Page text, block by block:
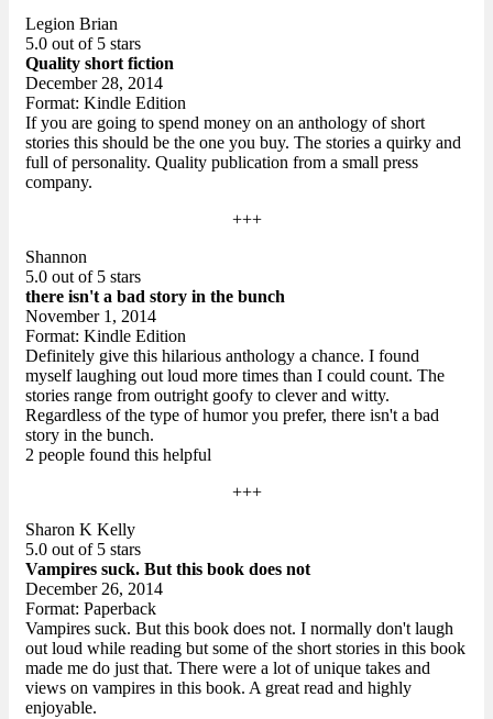
Legion Brian
5.0 out of 5 stars
Quality short fiction
December 28, 2014
Format: Kindle Edition
If you are going to spend money on an anthology of short
stories this should be the one you buy. The stories a quirky and
full of personality. Quality publication from a small press
company.
+++
Shannon
5.0 out of 5 stars
there isn't a bad story in the bunch
November 1, 2014
Format: Kindle Edition
Definitely give this hilarious anthology a chance. I found
myself laughing out loud more times than I could count. The
stories range from outright goofy to clever and witty.
Regardless of the type of humor you prefer, there isn't a bad
story in the bunch.
2 people found this helpful
+++
Sharon K Kelly
5.0 out of 5 stars
Vampires suck. But this book does not
December 26, 2014
Format: Paperback
Vampires suck. But this book does not. I normally don't laugh
out loud while reading but some of the short stories in this book
made me do just that. There were a lot of unique takes and
views on vampires in this book. A great read and highly
enjoyable.